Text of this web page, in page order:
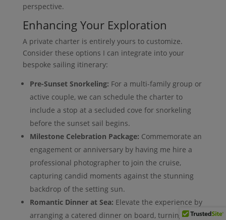
perspective.
Enhancing Your Exploration
A private charter is entirely yours to customize.
Consider these options I can integrate into your
bespoke sailing itinerary:
Pre-Sunset Snorkeling: For a multi-family group or
active couple, we can schedule the charter to
include a stop at a secluded cove for snorkeling
before the sunset sail begins.
Milestone Celebration Package: Commemorate an
engagement or anniversary by having me hire a
professional photographer to join the cruise,
capturing candid moments against the stunning
backdrop of the setting sun.
Romantic Dinner at Sea: Elevate the experience by
arranging a catered dinner on board, turning the